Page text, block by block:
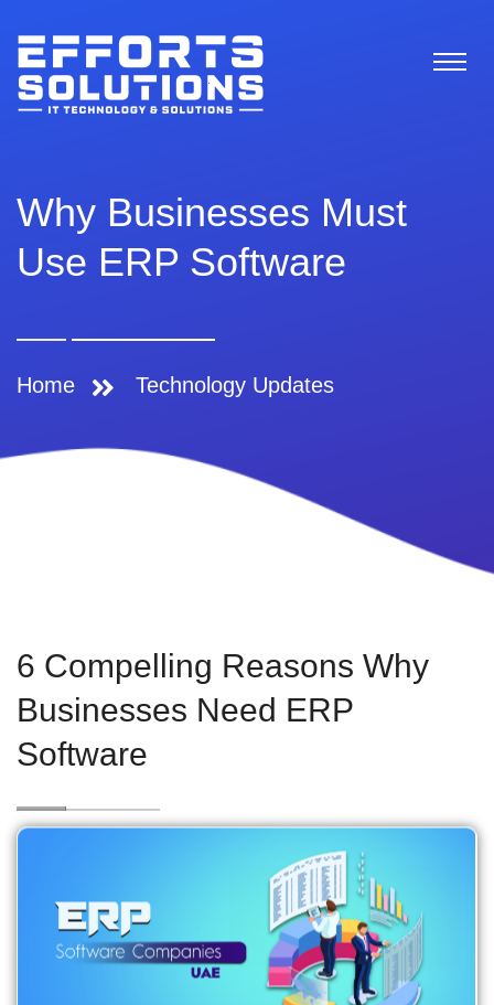
Why Businesses Must
Use ERP Software
Technology Updates
Home
6 Compelling Reasons Why
Businesses Need ERP
Software